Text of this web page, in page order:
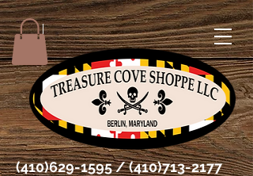
(410)629-1595/(410)713-2177